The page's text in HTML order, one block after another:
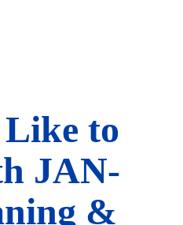
to
JAN-
&